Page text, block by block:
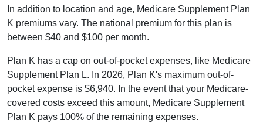
In addition to location and age, Medicare Supplement Plan
K premiums vary. The national premium for this plan is
between $40 and $100 per month.
Plan K has a cap on out-of-pocket expenses, like Medicare
Supplement Plan L. In 2026, Plan K's maximum out-of-
pocket expense is $6,940. In the event that your Medicare-
covered costs exceed this amount, Medicare Supplement
Plan K pays 100% of the remaining expenses.